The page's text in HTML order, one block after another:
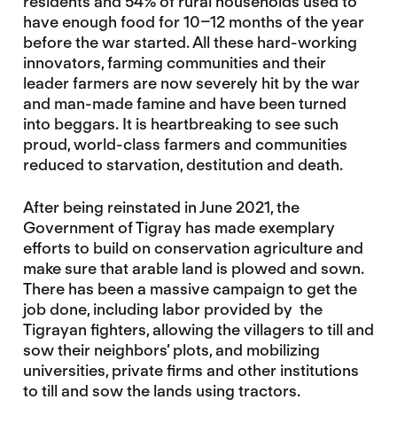
have enough food for 10–12 months of the year
before the war started. All these hard-working
innovators, farming communities and their
leader farmers are now severely hit by the war
and man-made famine and have been turned
into beggars. It is heartbreaking to see such
proud, world-class farmers and communities
reduced to starvation, destitution and death.
After being reinstated in June 2021, the
Government of Tigray has made exemplary
efforts to build on conservation agriculture and
make sure that arable land is plowed and sown.
There has been a massive campaign to get the
job done, including labor provided by the
Tigrayan fighters, allowing the villagers to till and
sow their neighbors’ plots, and mobilizing
universities, private firms and other institutions
to till and sow the lands using tractors.